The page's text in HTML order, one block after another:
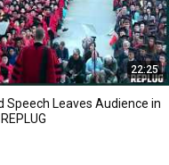
22:25
Speech Leaves Audience in